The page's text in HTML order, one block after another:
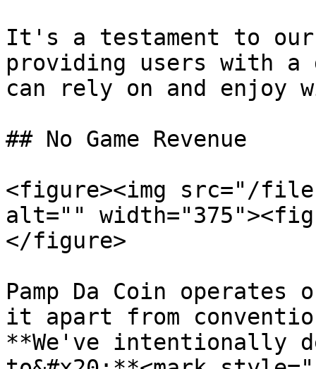
It's a testament to our
providing users with a
can rely on and enjoy
## No Game Revenue
<figure><img src="/files/
alt=""
</figure>
Pamp Da Coin
it apart from
**We've intentionally